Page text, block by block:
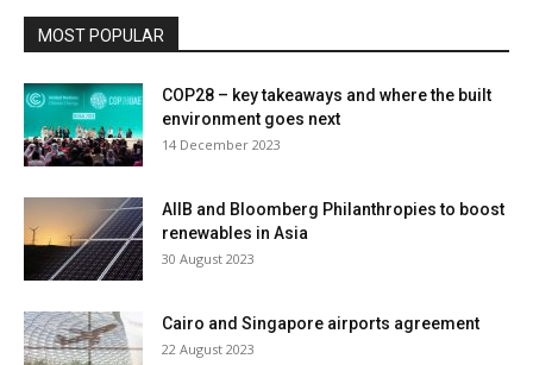
MOST POPULAR
COP28 – key takeaways and where the built
environment goes next
14 December 2023
AIIB and Bloomberg Philanthropies to boost
renewables in Asia
30 August 2023
Cairo and Singapore airports agreement
22 August 2023